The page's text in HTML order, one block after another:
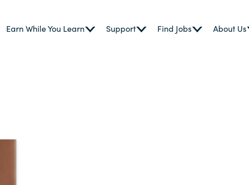
Earn While You Learn Support Find Jobs About Us